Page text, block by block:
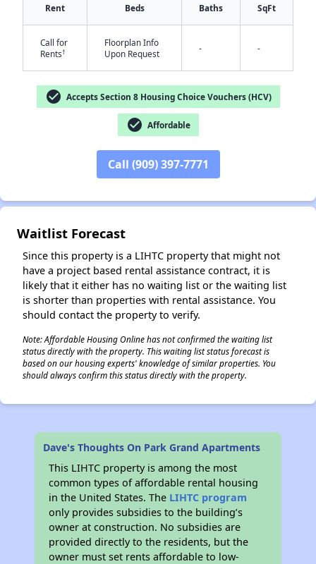
Rent Beds Baths SqFt
Call for
Rents†
Floorplan Info
Upon Request
- -
check_circle Accepts Section 8 Housing Choice Vouchers (HCV)
check_circle Affordable
Call (909) 397-7771
Waitlist Forecast
Since this property is a LIHTC property that might not
have a project based rental assistance contract, it is
likely that it either has no waiting list or the waiting list
is shorter than properties with rental assistance. You
should contact the property to verify.
Note: Affordable Housing Online has not confirmed the waiting list
status directly with the property. This waiting list status forecast is
based on our housing experts' knowledge of similar properties. You
should always confirm this status directly with the property.
Dave's Thoughts On Park Grand Apartments
This LIHTC property is among the most
common types of affordable rental housing
in the United States. The LIHTC program
only provides subsidies to the building’s
owner at construction. No subsidies are
provided directly to the residents, but the
owner must set rents affordable to low-